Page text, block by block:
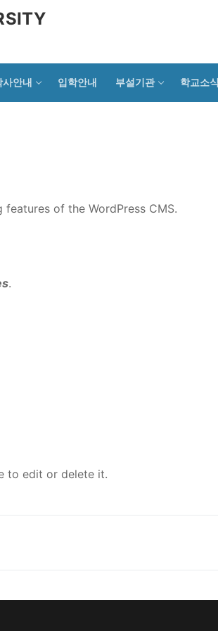
사안내 입학안내 부설기관 학교소식
of the WordPress CMS.
.
to edit or delete it.